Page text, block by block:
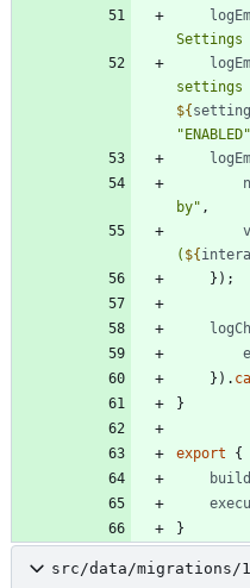
Settings
${
"ENABLED"
by" ,
( ${
} ) ;
} ) .
}
export
{
}
src/data/migrations/